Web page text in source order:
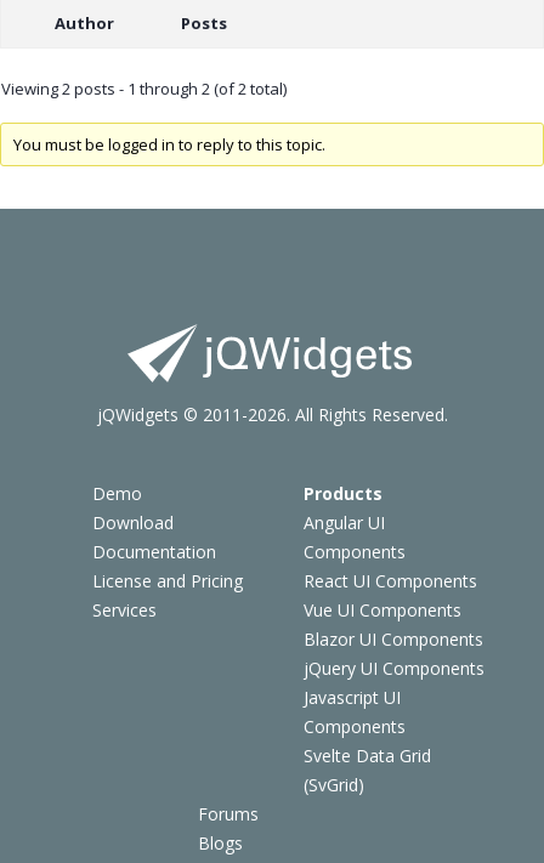
Author Posts
Viewing 2 posts - 1 through 2 (of 2 total)
You must be logged in to reply to this topic.
Demo
Download
Documentation
License and Pricing
Services
Products
Angular UI
Components
React UI Components
Vue UI Components
Blazor UI Components
jQuery UI Components
Javascript UI
Components
Svelte Data Grid
(SvGrid)
Forums
Blogs
jQWidgets © 2011-2026. All Rights Reserved.